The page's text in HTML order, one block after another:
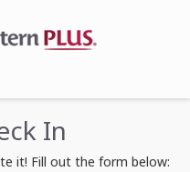
In
it! Fill out the form below: